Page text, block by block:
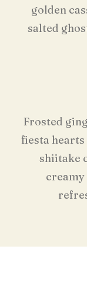
golden
salted
Frosted
fiesta
shiitake